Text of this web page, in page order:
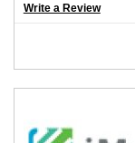
Write a Review